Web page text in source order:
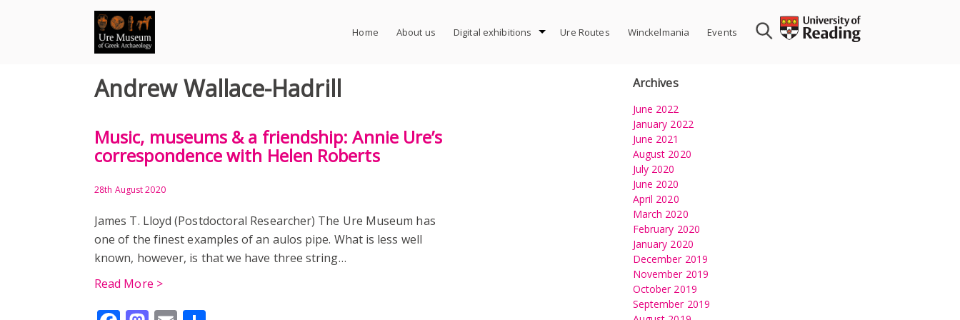
Home About us Digital exhibitions Ure Routes Winckelmania Events
Andrew Wallace-Hadrill
Music, museums & a friendship: Annie Ure’s
correspondence with Helen Roberts
28th August 2020
James T. Lloyd (Postdoctoral Researcher) The Ure Museum has
one of the finest examples of an aulos pipe. What is less well
known, however, is that we have three string…
Read More >
Archives
June 2022
January 2022
June 2021
August 2020
July 2020
June 2020
April 2020
March 2020
February 2020
January 2020
December 2019
November 2019
October 2019
September 2019